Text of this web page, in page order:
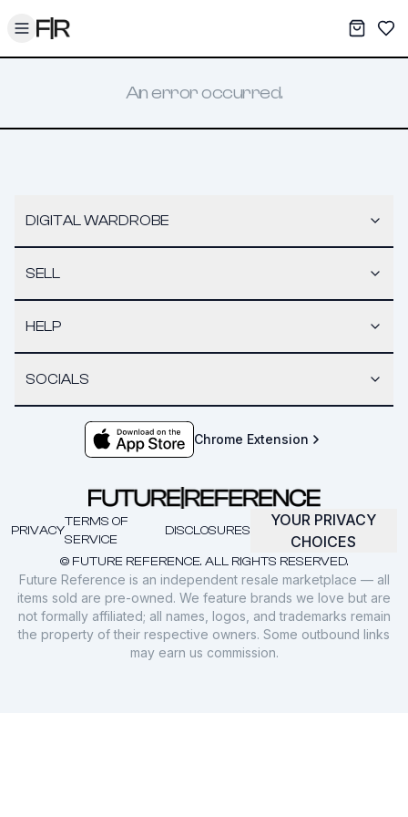
Toggle menu My
An error occurred.
DIGITAL WARDROBE
SELL
HELP
SOCIALS
Chrome Extension
© FUTURE REFERENCE. ALL RIGHTS RESERVED.
PRIVACY
TERMS OF
SERVICE
DISCLOSURES
YOUR PRIVACY
CHOICES
Future Reference is an independent resale marketplace — all
items sold are pre-owned. We feature brands we love but are
not formally affiliated; all names, logos, and trademarks remain
the property of their respective owners. Some outbound links
may earn us commission.